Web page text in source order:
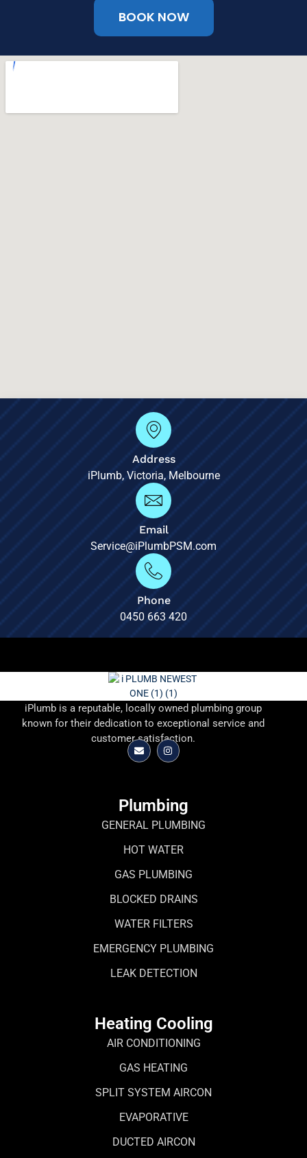
BOOK NOW
Address
iPlumb, Victoria, Melbourne
Email
Service@iPlumbPSM.com
Phone
0450 663 420
iPlumb is a reputable, locally owned plumbing group
known for their dedication to exceptional service and
customer satisfaction.
Plumbing
GENERAL PLUMBING
HOT WATER
GAS PLUMBING
BLOCKED DRAINS
WATER FILTERS
EMERGENCY PLUMBING
LEAK DETECTION
Heating Cooling
AIR CONDITIONING
GAS HEATING
SPLIT SYSTEM AIRCON
EVAPORATIVE
DUCTED AIRCON